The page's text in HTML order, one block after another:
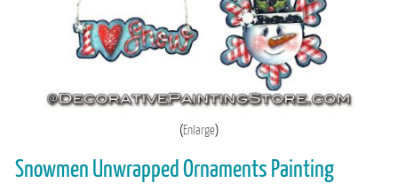
Enlarge
Snowmen Unwrapped Ornaments Painting